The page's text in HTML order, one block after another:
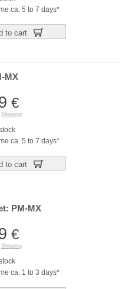
ca. 5 to 7 days*
to cart
MX
€
Shipping
ca. 5 to 7 days*
to cart
PM-MX
€
Shipping
ca. 1 to 3 days*